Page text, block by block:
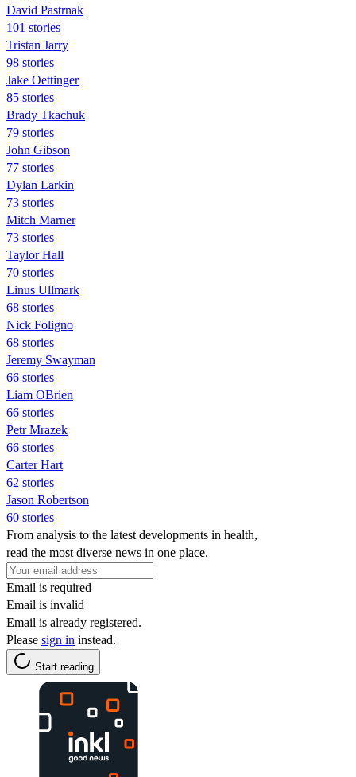
David Pastrnak
101 stories
Tristan Jarry
98 stories
Jake Oettinger
85 stories
Brady Tkachuk
79 stories
John Gibson
77 stories
Dylan Larkin
73 stories
Mitch Marner
73 stories
Taylor Hall
70 stories
Linus Ullmark
68 stories
Nick Foligno
68 stories
Jeremy Swayman
66 stories
Liam OBrien
66 stories
Petr Mrazek
66 stories
Carter Hart
62 stories
Jason Robertson
60 stories
From analysis to the latest developments in health,
read the most diverse news in one place.
Email is required
Email is invalid
Email is already registered.
Please sign in instead.
Start reading